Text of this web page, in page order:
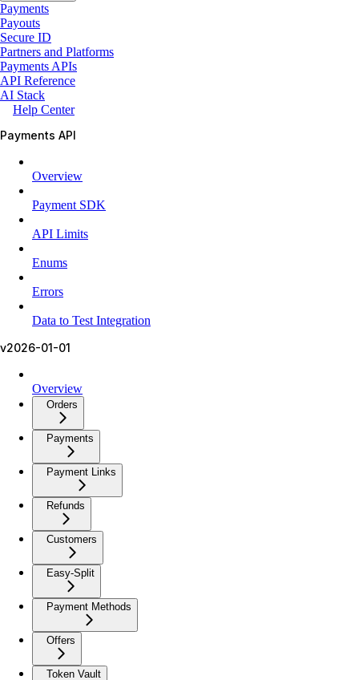
Payments
Payouts
Secure ID
Partners and Platforms
Payments APIs
API Reference
AI Stack
Help Center
Payments API
Overview
Payment SDK
API Limits
Enums
Errors
Data to Test Integration
v2026-01-01
Overview
Orders
Payments
Payment Links
Refunds
Customers
Easy-Split
Payment Methods
Offers
Token Vault